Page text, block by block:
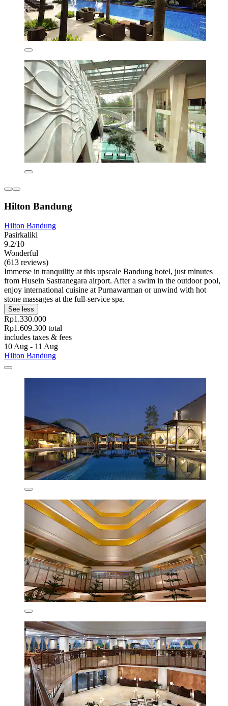
Hilton Bandung
Hilton Bandung
Pasirkaliki
9.2/10
Wonderful
(613 reviews)
Immerse in tranquility at this upscale Bandung hotel, just minutes
from Husein Sastranegara airport. After a swim in the outdoor pool,
enjoy international cuisine at Purnawarman or unwind with hot
stone massages at the full-service spa.
See less
Rp1.330.000
Rp1.609.300 total
includes taxes & fees
10 Aug - 11 Aug
Hilton Bandung